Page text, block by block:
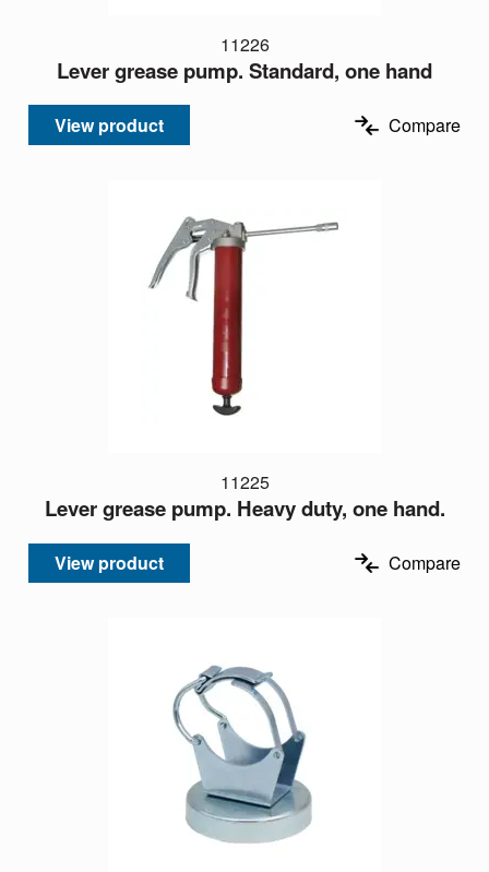
11226
Lever grease pump. Standard, one hand
View product Compare
11225
Lever grease pump. Heavy duty, one hand.
View product Compare